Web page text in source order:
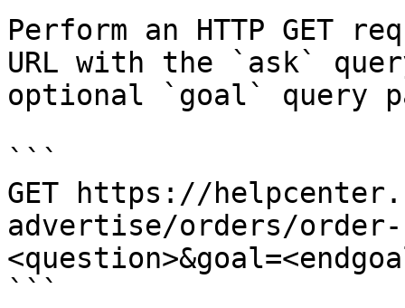
Perform an HTTP GET
URL with the `ask`
optional `goal` query
```
GET https://
advertise/orders/order-
```